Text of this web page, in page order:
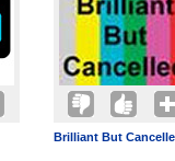
Brilliant But